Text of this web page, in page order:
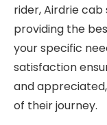
rider, Airdrie
providing the
your specific
satisfaction
and
of their journey.